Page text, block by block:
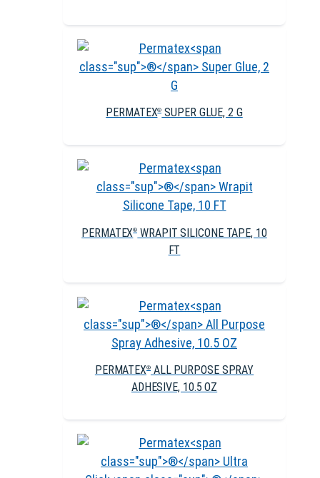
PERMATEX® SUPER GLUE, 2 G
PERMATEX® WRAPIT SILICONE TAPE, 10
FT
PERMATEX®ALL PURPOSE SPRAY
ADHESIVE, 10.5 OZ